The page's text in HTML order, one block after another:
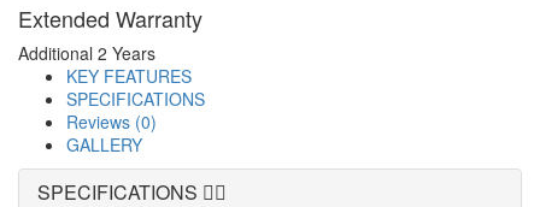
Extended Warranty
Additional 2 Years
KEY FEATURES
SPECIFICATIONS
Reviews (0)
GALLERY
SPECIFICATIONS